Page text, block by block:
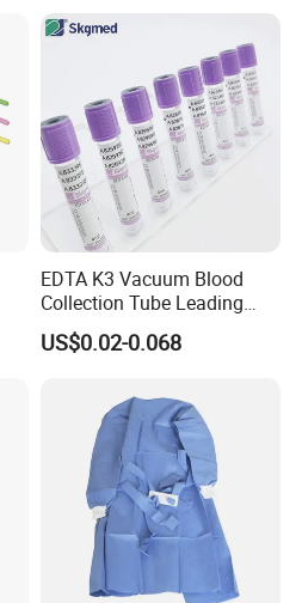
Safety
EDTA K3 Vacuum Blood
Collection Tube Leading
Manufacturer
US$0.02-0.068